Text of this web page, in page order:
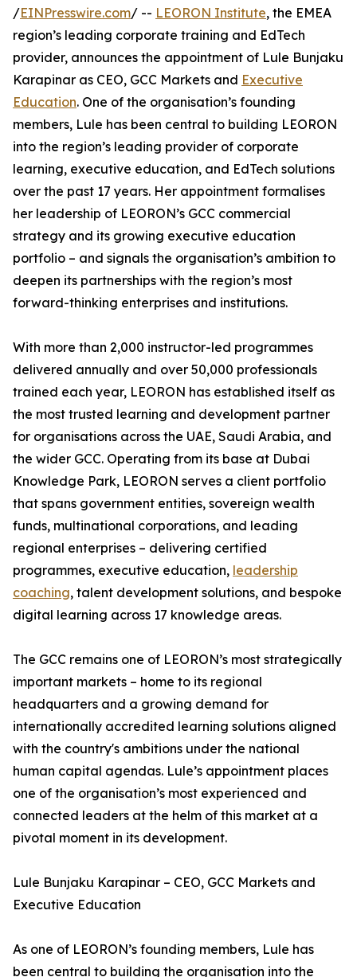
/EINPresswire.com/ -- LEORON Institute, the EMEA
region’s leading corporate training and EdTech
provider, announces the appointment of Lule Bunjaku
Karapinar as CEO, GCC Markets and Executive
Education. One of the organisation’s founding
members, Lule has been central to building LEORON
into the region’s leading provider of corporate
learning, executive education, and EdTech solutions
over the past 17 years. Her appointment formalises
her leadership of LEORON’s GCC commercial
strategy and its growing executive education
portfolio – and signals the organisation’s ambition to
deepen its partnerships with the region’s most
forward-thinking enterprises and institutions.
With more than 2,000 instructor-led programmes
delivered annually and over 50,000 professionals
trained each year, LEORON has established itself as
the most trusted learning and development partner
for organisations across the UAE, Saudi Arabia, and
the wider GCC. Operating from its base at Dubai
Knowledge Park, LEORON serves a client portfolio
that spans government entities, sovereign wealth
funds, multinational corporations, and leading
regional enterprises – delivering certified
programmes, executive education, leadership
coaching, talent development solutions, and bespoke
digital learning across 17 knowledge areas.
The GCC remains one of LEORON’s most strategically
important markets – home to its regional
headquarters and a growing demand for
internationally accredited learning solutions aligned
with the country's ambitions under the national
human capital agendas. Lule’s appointment places
one of the organisation’s most experienced and
connected leaders at the helm of this market at a
pivotal moment in its development.
Lule Bunjaku Karapinar – CEO, GCC Markets and
Executive Education
As one of LEORON’s founding members, Lule has
been central to building the organisation into the